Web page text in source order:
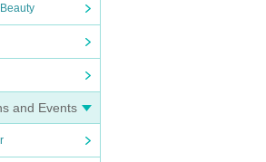
and Events